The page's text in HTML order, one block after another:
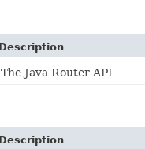
Description
The Java Router API
Description